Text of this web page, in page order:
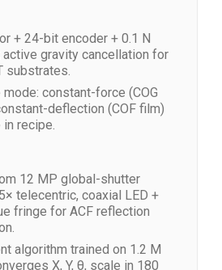
+ 24-bit encoder + 0.1 N
gravity cancellation for
substrates.
constant-force (COG
deflection (COF film)
recipe.
12 MP global-shutter
telecentric, coaxial LED +
fringe for ACF reflection
algorithm trained on 1.2 M
X, Y, θ, scale in 180